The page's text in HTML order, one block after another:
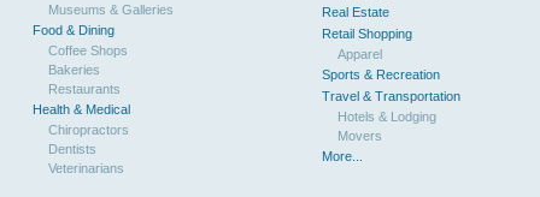
Museums & Galleries
Food & Dining
Coffee Shops
Bakeries
Restaurants
Health & Medical
Chiropractors
Dentists
Veterinarians
Real Estate
Retail Shopping
Apparel
Sports & Recreation
Travel & Transportation
Hotels & Lodging
Movers
More...